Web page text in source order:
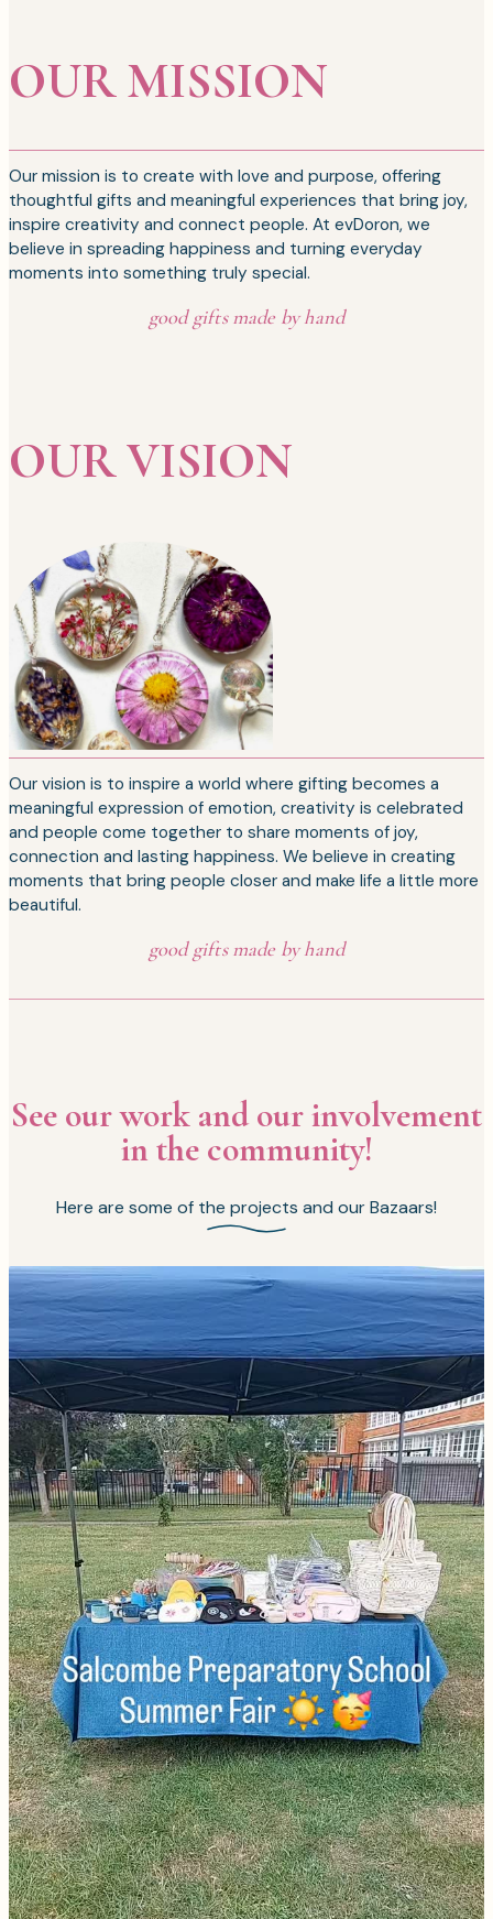
OUR MISSION
Our mission is to create with love and purpose, offering
thoughtful gifts and meaningful experiences that bring joy,
inspire creativity and connect people. At evDoron, we
believe in spreading happiness and turning everyday
moments into something truly special.
good gifts made by hand
OUR VISION
Our vision is to inspire a world where gifting becomes a
meaningful expression of emotion, creativity is celebrated
and people come together to share moments of joy,
connection and lasting happiness. We believe in creating
moments that bring people closer and make life a little more
beautiful.
good gifts made by hand
See our work and our involvement
in the community!
Here are some of the projects and our Bazaars!